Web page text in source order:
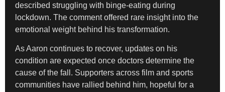
described struggling with binge-eating during
lockdown. The comment offered rare insight into the
emotional weight behind his transformation.
As Aaron continues to recover, updates on his
condition are expected once doctors determine the
cause of the fall. Supporters across film and sports
communities have rallied behind him, hopeful for a